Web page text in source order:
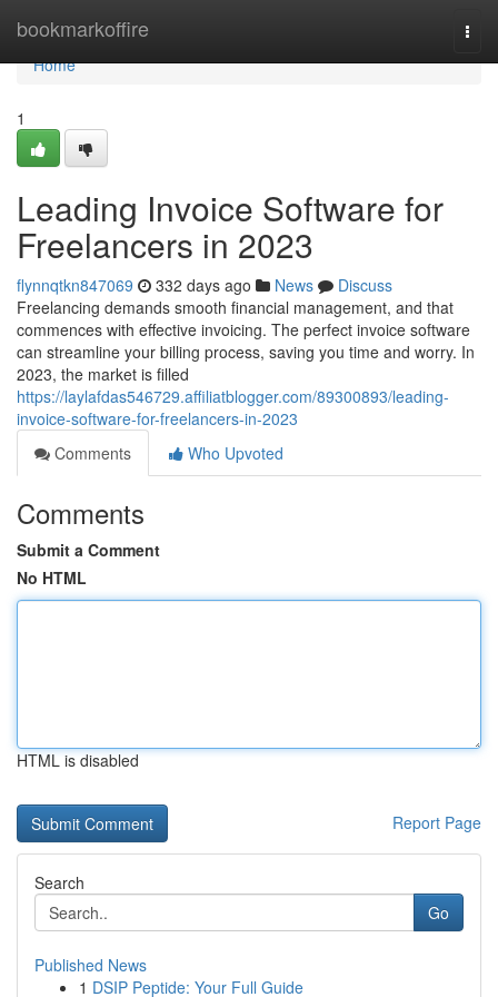
bookmarkoffire
Home
Home
1
Leading Invoice Software for
Freelancers in 2023
flynnqtkn847069 332 days ago News
Discuss
Freelancing demands smooth financial management, and that
commences with effective invoicing. The perfect invoice software
can streamline your billing process, saving you time and worry. In
2023, the market is filled
https://laylafdas546729.affiliatblogger.com/89300893/leading-
invoice-software-for-freelancers-in-2023
Comments
Who Upvoted
Comments
Submit a Comment
No HTML
HTML is disabled
Report Page
Search
Go
Published News
1 DSIP Peptide: Your Full Guide